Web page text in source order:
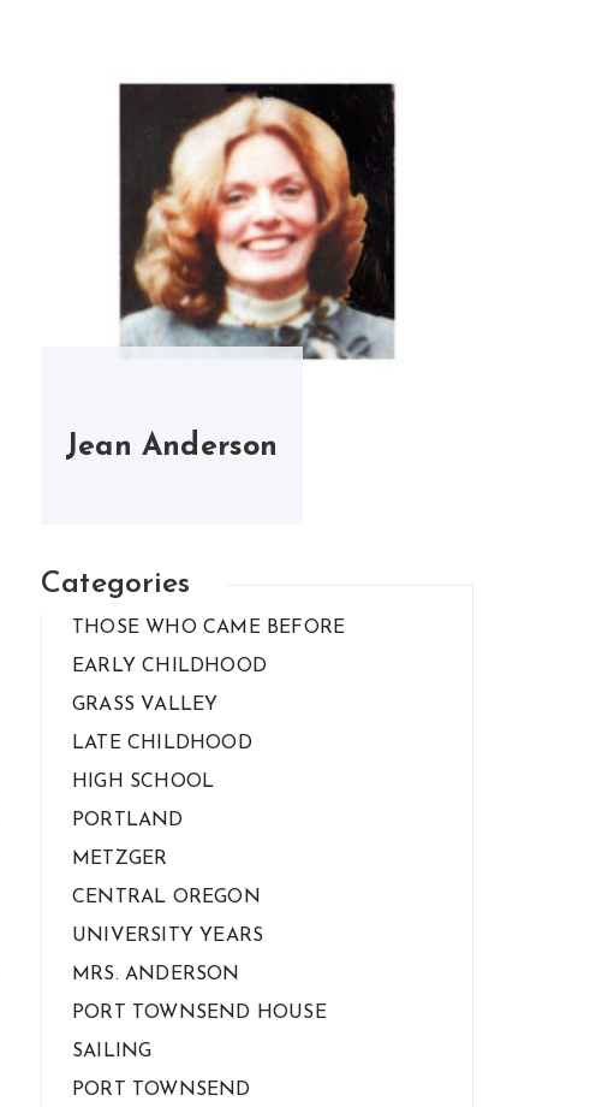
Jean Anderson
Categories
THOSE WHO CAME BEFORE
EARLY CHILDHOOD
GRASS VALLEY
LATE CHILDHOOD
HIGH SCHOOL
PORTLAND
METZGER
CENTRAL OREGON
UNIVERSITY YEARS
MRS. ANDERSON
PORT TOWNSEND HOUSE
SAILING
PORT TOWNSEND